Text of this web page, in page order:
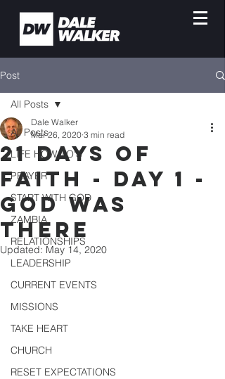
Post
All Posts
LIFE HOW-TO'S
PRAYER
START WITH GOD
ZAMBIA
RELATIONSHIPS
LEADERSHIP
CURRENT EVENTS
MISSIONS
TAKE HEART
CHURCH
RESET EXPECTATIONS
All Posts
21 DAYS OF
FAITH - DAY 1 -
GOD WAS
THERE
Dale Walker
Mar 26, 2020 3 min read
Updated:May 14, 2020